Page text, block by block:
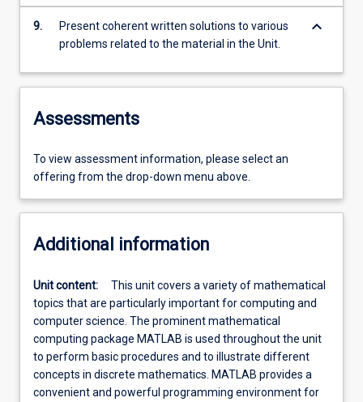
9.
Present coherent written solutions to various
problems related to the material in the Unit.
keyboard_arrow_down
Assessments
To view assessment information, please select an
offering from the drop-down menu above.
Additional information
Unit content:
This unit covers a variety of mathematical
topics that are particularly important for computing and
computer science. The prominent mathematical
computing package MATLAB is used throughout the unit
to perform basic procedures and to illustrate different
concepts in discrete mathematics. MATLAB provides a
convenient and powerful programming environment for